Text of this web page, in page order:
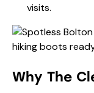
visits.
Why The